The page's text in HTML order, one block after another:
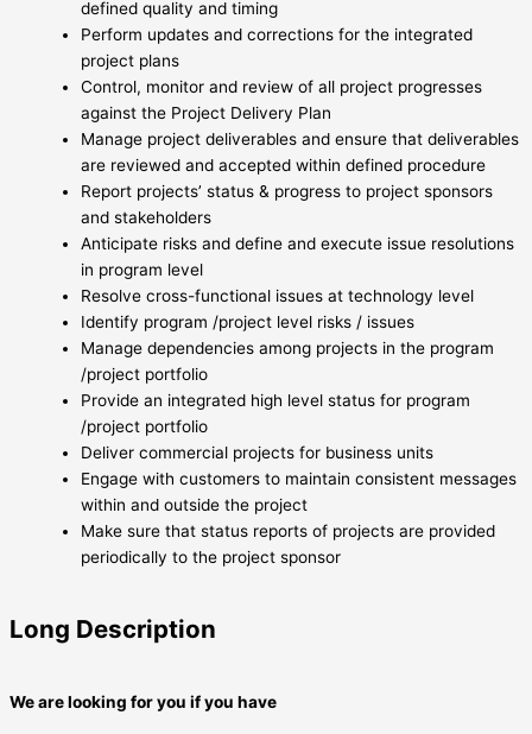
defined quality and timing
Perform updates and corrections for the integrated
project plans
Control, monitor and review of all project progresses
against the Project Delivery Plan
Manage project deliverables and ensure that deliverables
are reviewed and accepted within defined procedure
Report projects’ status & progress to project sponsors
and stakeholders
Anticipate risks and define and execute issue resolutions
in program level
Resolve cross-functional issues at technology level
Identify program /project level risks / issues
Manage dependencies among projects in the program
/project portfolio
Provide an integrated high level status for program
/project portfolio
Deliver commercial projects for business units
Engage with customers to maintain consistent messages
within and outside the project
Make sure that status reports of projects are provided
periodically to the project sponsor
Long Description
We are looking for you if you have